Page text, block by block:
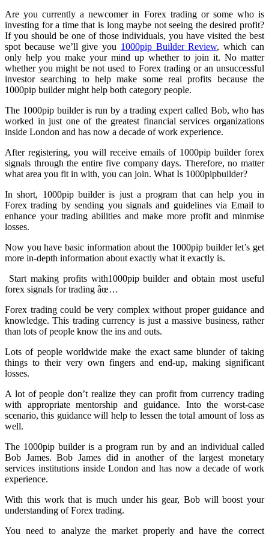
Are you currently a newcomer in Forex trading or some who is
investing for a time that is long maybe not seeing the desired profit?
If you should be one of those individuals, you have visited the best
spot because we’ll give you 1000pip Builder Review, which can
only help you make your mind up whether to join it. No matter
whether you might be not used to Forex trading or an unsuccessful
investor searching to help make some real profits because the
1000pip builder might help both category people.
The 1000pip builder is run by a trading expert called Bob, who has
worked in just one of the greatest financial services organizations
inside London and has now a decade of work experience.
After registering, you will receive emails of 1000pip builder forex
signals through the entire five company days. Therefore, no matter
what area you fit in with, you can join. What Is 1000pipbuilder?
In short, 1000pip builder is just a program that can help you in
Forex trading by sending you signals and guidelines via Email to
enhance your trading abilities and make more profit and minmise
losses.
Now you have basic information about the 1000pip builder let’s get
more in-depth information about exactly what it exactly is.
Start making profits with1000pip builder and obtain most useful
forex signals for trading âœ…
Forex trading could be very complex without proper guidance and
knowledge. This trading currency is just a massive business, rather
than lots of people know the ins and outs.
Lots of people worldwide make the exact same blunder of taking
things to their very own fingers and end-up, making significant
losses.
A lot of people don’t realize they can profit from currency trading
with appropriate mentorship and guidance. Into the worst-case
scenario, this guidance will help to lessen the total amount of loss as
well.
The 1000pip builder is a program run by and an individual called
Bob James. Bob James did in another of the largest monetary
services institutions inside London and has now a decade of work
experience.
With this work that is much under his gear, Bob will boost your
understanding of Forex trading.
You need to analyze the market properly and have the correct